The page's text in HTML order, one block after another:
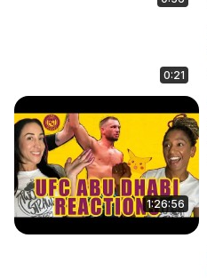
0:21
1:26:56